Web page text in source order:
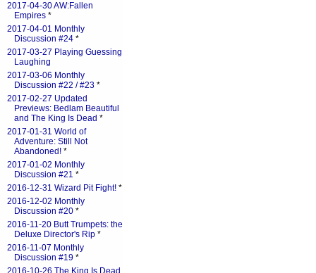
2017-04-30 AW:Fallen
Empires *
2017-04-01 Monthly
Discussion #24 *
2017-03-27 Playing Guessing
Laughing
2017-03-06 Monthly
Discussion #22 / #23 *
2017-02-27 Updated
Previews: Bedlam Beautiful
and The King Is Dead *
2017-01-31 World of
Adventure: Still Not
Abandoned! *
2017-01-02 Monthly
Discussion #21 *
2016-12-31 Wizard Pit Fight! *
2016-12-02 Monthly
Discussion #20 *
2016-11-20 Butt Trumpets: the
Deluxe Director's Rip *
2016-11-07 Monthly
Discussion #19 *
2016-10-26 The King Is Dead